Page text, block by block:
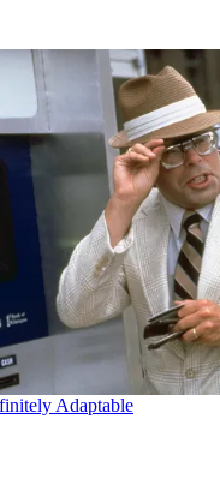
Adaptable